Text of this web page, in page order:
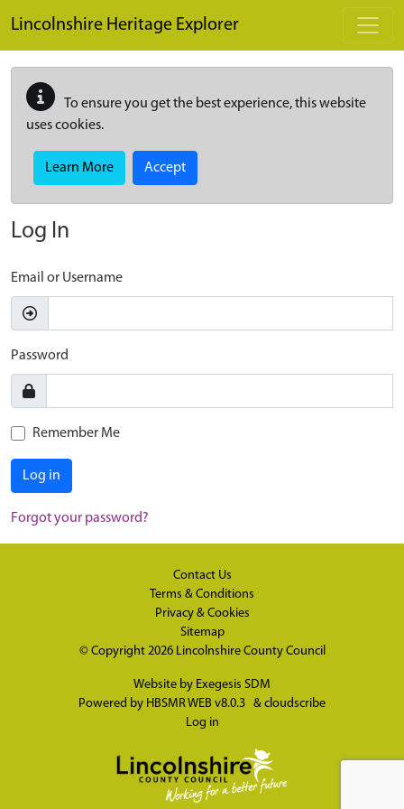
Lincolnshire Heritage Explorer
To ensure you get the best experience, this website
uses cookies.
Learn More Accept
Log In
Email or Username
Password
Remember Me
Log in
Forgot your password?
Contact Us
Terms & Conditions
Privacy & Cookies
Sitemap
© Copyright 2026 Lincolnshire County Council
Website by Exegesis SDM
Powered by HBSMR WEB v8.0.3 & cloudscribe
Log in